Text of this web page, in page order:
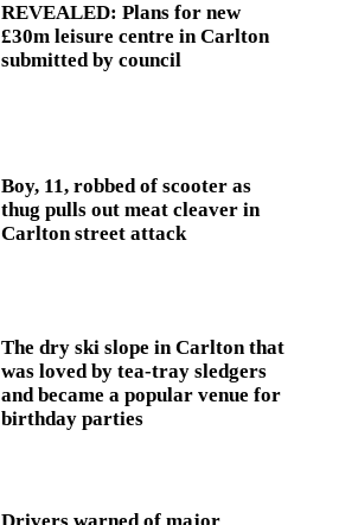
REVEALED: Plans for new
£30m leisure centre in Carlton
submitted by council
Boy, 11, robbed of scooter as
thug pulls out meat cleaver in
Carlton street attack
The dry ski slope in Carlton that
was loved by tea-tray sledgers
and became a popular venue for
birthday parties